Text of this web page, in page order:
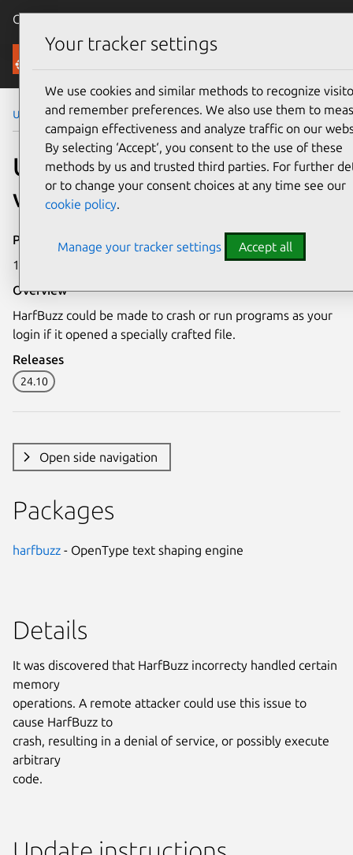
Canonical Ubuntu
Security
Ubuntu Security Notices USN-7214-1
USN-7214-1: HarfBuzz
vulnerability
Publication date
16 January 2025
Overview
HarfBuzz could be made to crash or run programs as your
login if it opened a specially crafted file.
Releases
24.10
Open side navigation
Packages
harfbuzz - OpenType text shaping engine
Details
It was discovered that HarfBuzz incorrecty handled certain
memory
operations. A remote attacker could use this issue to
cause HarfBuzz to
crash, resulting in a denial of service, or possibly execute
arbitrary
code.
Your tracker settings
We use cookies and similar methods to recognize
and remember preferences. We also use them to
campaign effectiveness and analyze traffic on our
By selecting ‘Accept‘, you consent to the use of these
methods by us and trusted third parties. For further
or to change your consent choices at any time see our
cookie policy.
Manage your tracker settings Accept all